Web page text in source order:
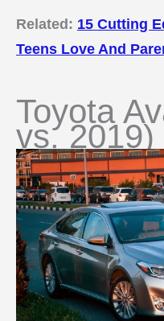
Related: 15 Cutting
Teens Love And
Toyota
vs. 2019)